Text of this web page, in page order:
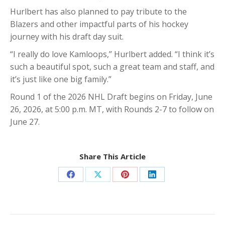
Hurlbert has also planned to pay tribute to the
Blazers and other impactful parts of his hockey
journey with his draft day suit.
“I really do love Kamloops,” Hurlbert added. “I think it’s
such a beautiful spot, such a great team and staff, and
it’s just like one big family.”
Round 1 of the 2026 NHL Draft begins on Friday, June
26, 2026, at 5:00 p.m. MT, with Rounds 2-7 to follow on
June 27.
Share This Article
Share Share Share Share
Post